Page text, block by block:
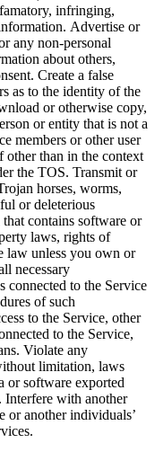
infringing,
Advertise or
any non-personal
about others,
Create a false
as to the identity of the
or otherwise copy,
or entity that is not a
members or other user
other than in the context
the TOS. Transmit or
horses, worms,
or deleterious
contains software or
laws, rights of
law unless you own or
necessary
connected to the Service
of such
to the Service, other
to the Service,
Violate any
limitation, laws
or software exported
Interfere with another
or another individuals’